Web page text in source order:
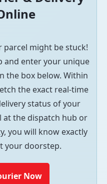
parcel might be stuck!
and enter your unique
the box below. Within
the exact real-time
status of your
at the dispatch hub or
you will know exactly
your doorstep.
Now